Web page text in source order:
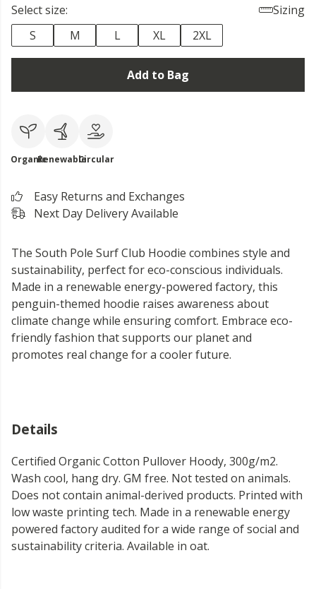
Select size:
Sizing
S
M L XL 2XL
Add to Bag
OrganicRenewableCircular
Easy Returns and Exchanges
Next Day Delivery Available
The South Pole Surf Club Hoodie combines style and
sustainability, perfect for eco-conscious individuals.
Made in a renewable energy-powered factory, this
penguin-themed hoodie raises awareness about
climate change while ensuring comfort. Embrace eco-
friendly fashion that supports our planet and
promotes real change for a cooler future.
Details
Certified Organic Cotton Pullover Hoody, 300g/m2.
Wash cool, hang dry. GM free. Not tested on animals.
Does not contain animal-derived products. Printed with
low waste printing tech. Made in a renewable energy
powered factory audited for a wide range of social and
sustainability criteria. Available in oat.